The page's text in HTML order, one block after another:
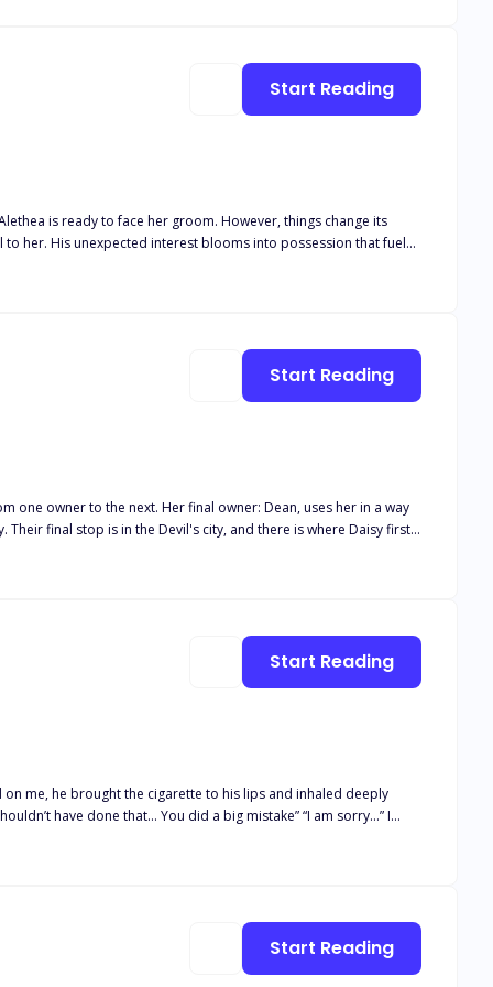
is ready to face her groom. However, things change its
Start Reading
one owner to the next. Her final owner: Dean, uses her in a way
final stop is in the Devil's city, and there is where Daisy first
afraid to fight for what she wants. Demitri Devil -
in another business, he offers her a week away from Dean. Dean
Start Reading
me, he brought the cigarette to his lips and inhaled deeply
have done that… You did a big mistake” “I am sorry…” I
Start Reading
Start Reading